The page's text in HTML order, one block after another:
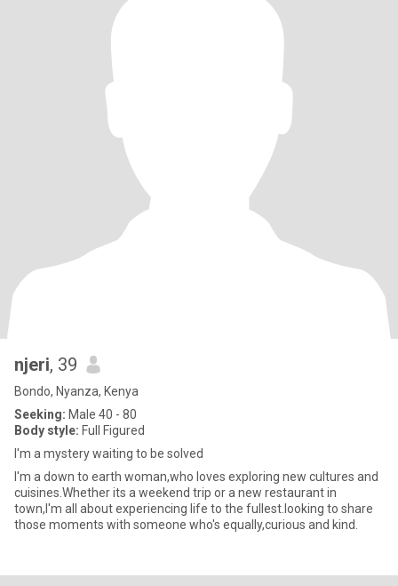
njeri, 39
Bondo, Nyanza, Kenya
Seeking: Male 40 - 80
Body style: Full Figured
I'm a mystery waiting to be solved
I'm a down to earth woman,who loves exploring new cultures and
cuisines.Whether its a weekend trip or a new restaurant in
town,I'm all about experiencing life to the fullest.looking to share
those moments with someone who's equally,curious and kind.